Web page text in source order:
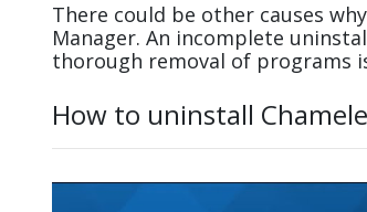
There could be other causes
Manager. An incomplete
thorough removal of programs
How to uninstall